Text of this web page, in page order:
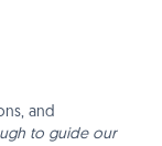
and
to guide our